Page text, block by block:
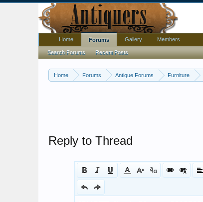
Home Forums Antique Forums Furniture
Reply to Thread
Home Forums
Search Forums Recent Posts
Gallery Members